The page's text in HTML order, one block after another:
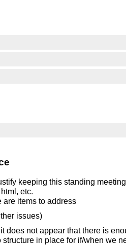
keeping this standing meeting
etc.
are items to address
issues)
does not appear that there is
in place for if/when we